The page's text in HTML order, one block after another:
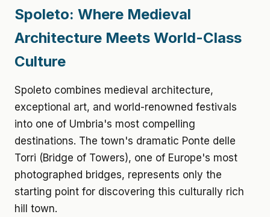
Spoleto: Where Medieval
Architecture Meets World-Class
Culture
Spoleto combines medieval architecture,
exceptional art, and world-renowned festivals
into one of Umbria's most compelling
destinations. The town's dramatic Ponte delle
Torri (Bridge of Towers), one of Europe's most
photographed bridges, represents only the
starting point for discovering this culturally rich
hill town.